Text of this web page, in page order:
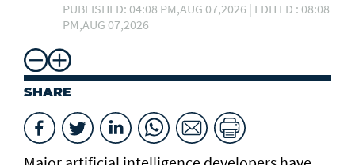
PUBLISHED: 04:08 PM,AUG 07,2026 | EDITED : 08:08
PM,AUG 07,2026
SHARE